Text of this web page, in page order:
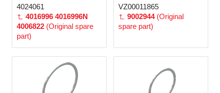
4024061
4016996 4016996N
4006822 (Original spare
part)
VZ00011865
9002944 (Original
spare part)